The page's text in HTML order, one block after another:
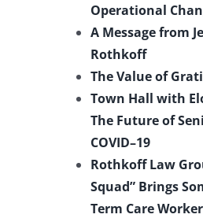
Operational
A Message from
Rothkoff
The Value of
Town Hall with
The Future of
COVID–19
Rothkoff Law
Squad” Brings
Term Care